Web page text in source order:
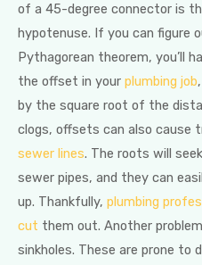
of a 45-degree connector is
hypotenuse. If you can figure
Pythagorean theorem, you’ll
the offset in your plumbing job
by the square root of the
clogs, offsets can also cause
sewer lines. The roots will
sewer pipes, and they can
up. Thankfully, plumbing
cut them out. Another
sinkholes. These are prone to